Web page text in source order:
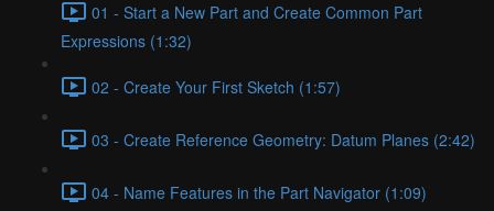
01 - Start a New Part and Create Common Part
Expressions (1:32)
02 - Create Your First Sketch (1:57)
03 - Create Reference Geometry: Datum Planes (2:42)
04 - Name Features in the Part Navigator (1:09)